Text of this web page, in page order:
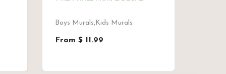
Boys Murals,Kids Murals
From $ 11.99